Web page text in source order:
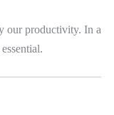
our productivity. In a